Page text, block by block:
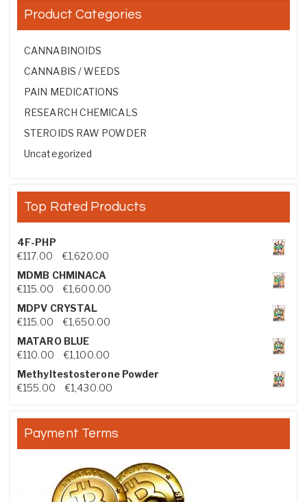
Product Categories
CANNABINOIDS
CANNABIS / WEEDS
PAIN MEDICATIONS
RESEARCH CHEMICALS
STEROIDS RAW POWDER
Uncategorized
Top Rated Products
4F-PHP
€117.00 €1,620.00Price range: €117.00 through €1,620.00
MDMB CHMINACA
€115.00 €1,600.00Price range: €115.00 through €1,600.00
MDPV CRYSTAL
€115.00 €1,650.00Price range: €115.00 through €1,650.00
MATARO BLUE
€110.00 €1,100.00Price range: €110.00 through €1,100.00
Methyltestosterone Powder
€155.00 €1,430.00Price range: €155.00 through €1,430.00
Payment Terms